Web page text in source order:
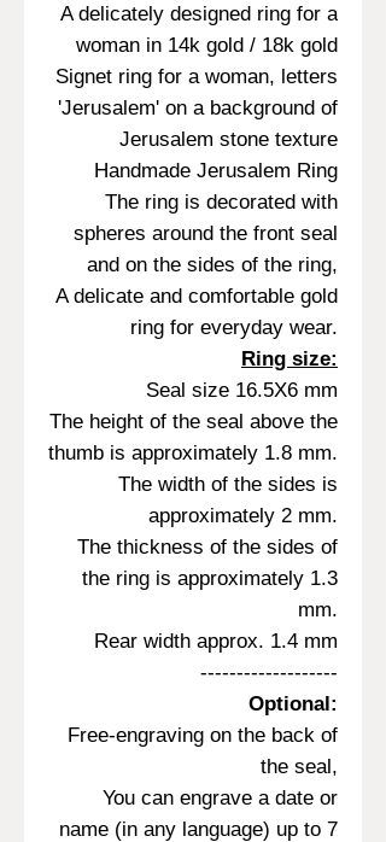
A delicately designed ring for a
woman in 14k gold / 18k gold
Signet ring for a woman, letters
'Jerusalem' on a background of
Jerusalem stone texture
Handmade Jerusalem Ring
The ring is decorated with
spheres around the front seal
and on the sides of the ring,
A delicate and comfortable gold
ring for everyday wear.
Ring size:
Seal size 16.5X6 mm
The height of the seal above the
thumb is approximately 1.8 mm.
The width of the sides is
approximately 2 mm.
The thickness of the sides of
the ring is approximately 1.3
mm.
Rear width approx. 1.4 mm
-------------------
Optional:
Free-engraving on the back of
the seal,
You can engrave a date or
name (in any language) up to 7